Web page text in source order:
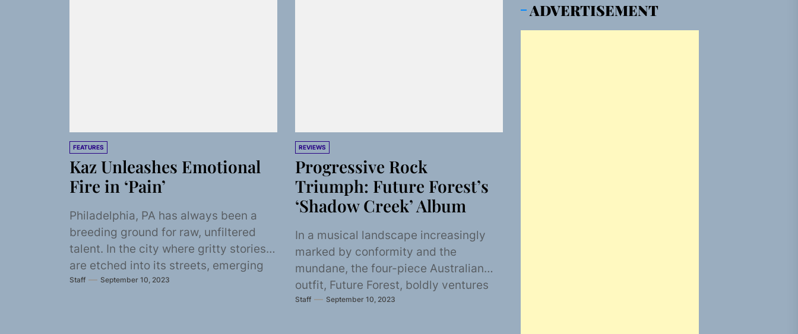
FEATURES
Kaz Unleashes Emotional
Fire in ‘Pain’
Philadelphia, PA has always been a
breeding ground for raw, unfiltered
talent. In the city where gritty stories
are etched into its streets, emerging
artist...
Staff September 10, 2023
REVIEWS
Progressive Rock
Triumph: Future Forest’s
‘Shadow Creek’ Album
In a musical landscape increasingly
marked by conformity and the
mundane, the four-piece Australian
outfit, Future Forest, boldly ventures
where few dare to tread. Emerging...
Staff September 10, 2023
ADVERTISEMENT